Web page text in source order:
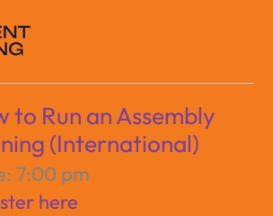
to Run an Assembly
(International)
7:00 pm
here